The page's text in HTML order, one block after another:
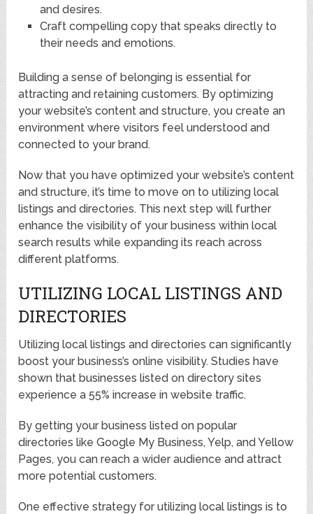
and desires.
Craft compelling copy that speaks directly to
their needs and emotions.
Building a sense of belonging is essential for
attracting and retaining customers. By optimizing
your website’s content and structure, you create an
environment where visitors feel understood and
connected to your brand.
Now that you have optimized your website’s content
and structure, it’s time to move on to utilizing local
listings and directories. This next step will further
enhance the visibility of your business within local
search results while expanding its reach across
different platforms.
UTILIZING LOCAL LISTINGS AND
DIRECTORIES
Utilizing local listings and directories can significantly
boost your business’s online visibility. Studies have
shown that businesses listed on directory sites
experience a 55% increase in website traffic.
By getting your business listed on popular
directories like Google My Business, Yelp, and Yellow
Pages, you can reach a wider audience and attract
more potential customers.
One effective strategy for utilizing local listings is to